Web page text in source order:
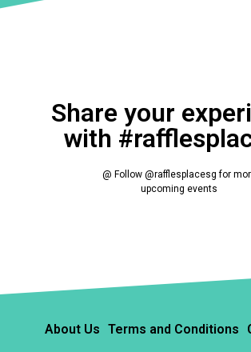
Share your
with
@ Follow @rafflesplacesg for
upcoming events
About Us Terms and Conditions